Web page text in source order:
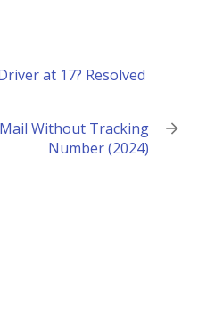
at 17? Resolved
Without Tracking
Number (2024)